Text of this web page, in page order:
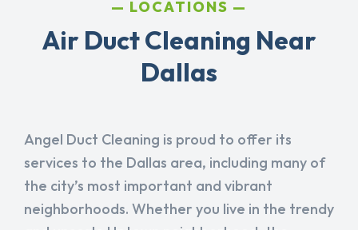
LOCATIONS
Air Duct Cleaning Near
Dallas
Angel Duct Cleaning is proud to offer its
services to the Dallas area, including many of
the city’s most important and vibrant
neighborhoods. Whether you live in the trendy